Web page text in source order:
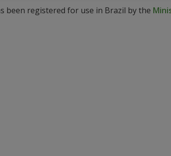
been registered for use in Brazil by the